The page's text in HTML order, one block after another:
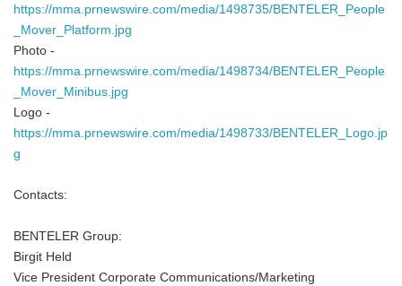
https://mma.prnewswire.com/media/1498735/BENTELER_People
_Mover_Platform.jpg
Photo -
https://mma.prnewswire.com/media/1498734/BENTELER_People
_Mover_Minibus.jpg
Logo -
https://mma.prnewswire.com/media/1498733/BENTELER_Logo.jp
g
Contacts:
BENTELER Group:
Birgit Held
Vice President Corporate Communications/Marketing